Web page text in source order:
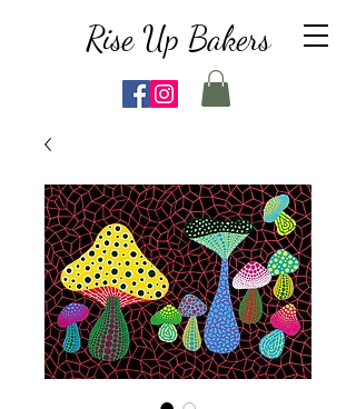
Rise Up Bakers